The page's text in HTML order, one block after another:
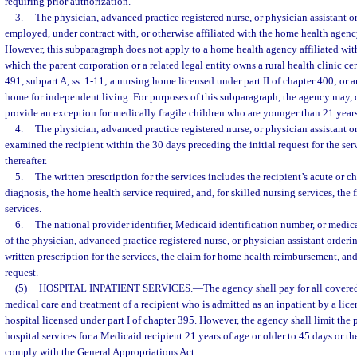
3.
The physician, advanced practice registered nurse, or physician assistant
employed, under contract with, or otherwise affiliated with the home health
However, this subparagraph does not apply to a home health agency affiliated
which the parent corporation or a related legal entity owns a rural health clinic
491, subpart A, ss. 1-11; a nursing home licensed under part II of chapter 400; or
home for independent living. For purposes of this subparagraph, the agency may,
provide an exception for medically fragile children who are younger than 21
4.
The physician, advanced practice registered nurse, or physician assistant
examined the recipient within the 30 days preceding the initial request for the
thereafter.
5.
The written prescription for the services includes the recipient’s acute or
diagnosis, the home health service required, and, for skilled nursing services, the
services.
6.
The national provider identifier, Medicaid identification number, or
of the physician, advanced practice registered nurse, or physician assistant
written prescription for the services, the claim for home health reimbursement,
request.
(5)
HOSPITAL INPATIENT SERVICES.—The agency shall pay for all
medical care and treatment of a recipient who is admitted as an inpatient by a
hospital licensed under part I of chapter 395. However, the agency shall limit the
hospital services for a Medicaid recipient 21 years of age or older to 45 days or
comply with the General Appropriations Act.